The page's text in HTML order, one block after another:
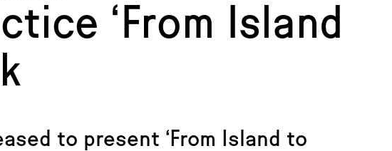
‘From Island
to present ‘From Island to